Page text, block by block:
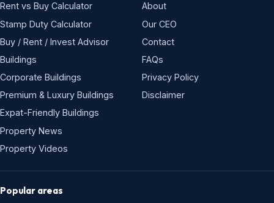
Rent vs Buy Calculator
Stamp Duty Calculator
Buy / Rent / Invest Advisor
Buildings
Corporate Buildings
Premium & Luxury Buildings
Expat-Friendly Buildings
Property News
Property Videos
About
Our CEO
Contact
FAQs
Privacy Policy
Disclaimer
Popular areas